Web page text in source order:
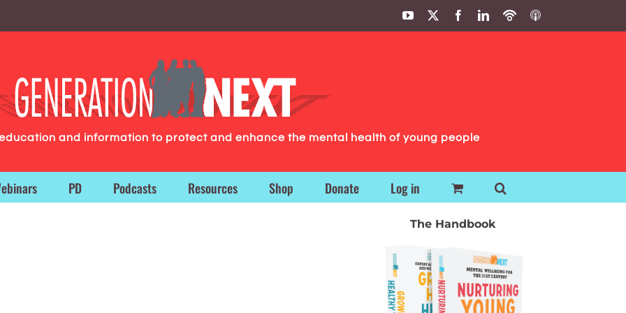
YouTube FacebookLinkedIn
PodbeanITunes
and information to protect and enhance the mental health of young people
PD Podcasts Resources Shop Donate Log in
The Handbook